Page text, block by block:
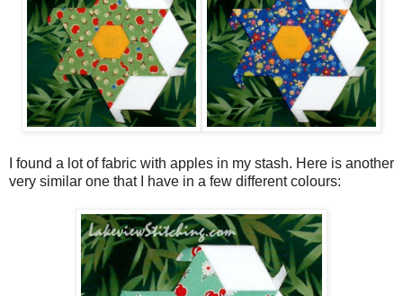
I found a lot of fabric with apples in my stash. Here is another
very similar one that I have in a few different colours: